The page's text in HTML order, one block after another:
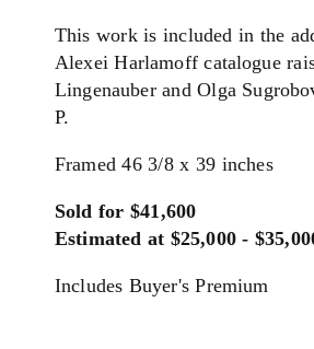
This work is included in the
Alexei Harlamoff catalogue
Lingenauber and Olga
P.
Framed 46 3/8 x 39 inches
Sold for $41,600
Estimated at $25,000 -
Includes Buyer's Premium